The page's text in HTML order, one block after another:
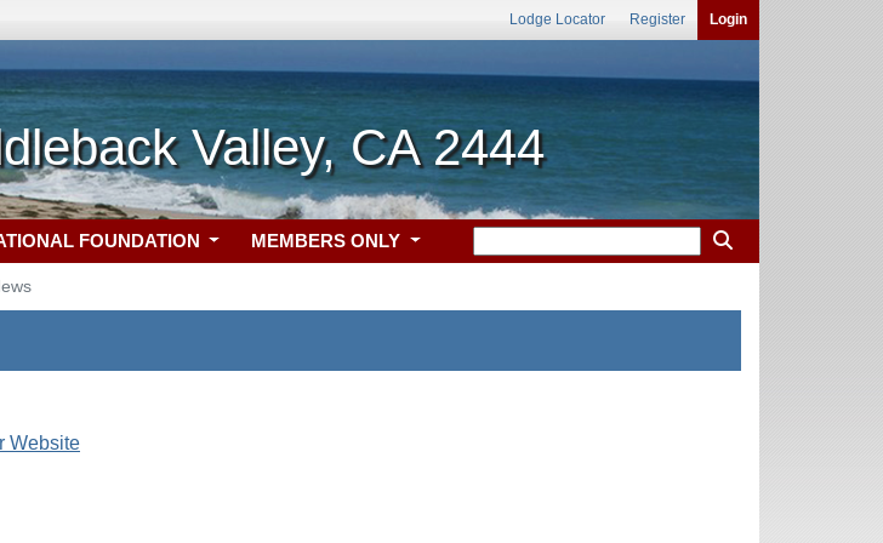
Lodge Locator Register Login
Valley, CA 2444
FOUNDATION MEMBERS ONLY
Website